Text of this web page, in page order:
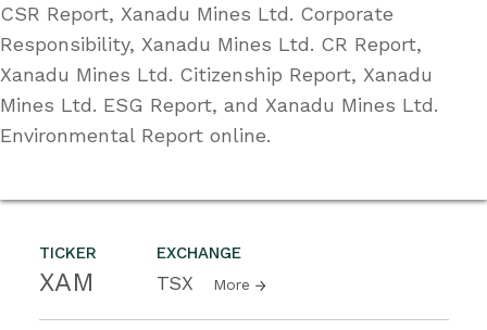
TICKER
XAM
EXCHANGE
TSX More
CSR Report, Xanadu Mines Ltd. Corporate
Responsibility, Xanadu Mines Ltd. CR Report,
Xanadu Mines Ltd. Citizenship Report, Xanadu
Mines Ltd. ESG Report, and Xanadu Mines Ltd.
Environmental Report online.